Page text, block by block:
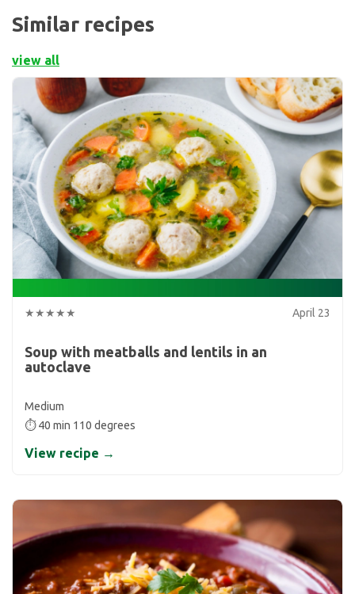
Similar recipes
view all
★★★★★ April 23
Soup with meatballs and lentils in an
autoclave
Medium
⏱ 40 min 110 degrees
View recipe →